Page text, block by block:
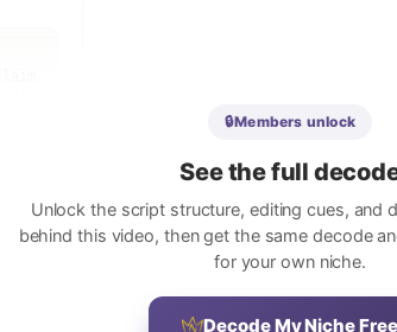
🔒Members unlock
See the full
Unlock the script structure, editing cues, and
behind this video, then get the same decode
for your own niche.
Decode My Niche Free